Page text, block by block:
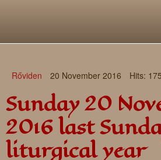
Rőviden 20 November 2016 Hits:
Sunday 20
2016 last
liturgical year
Objectives
Contact
Our story
Writings and reflections of Böjte Csaba
Letters
Reflections
Our values
Gallery